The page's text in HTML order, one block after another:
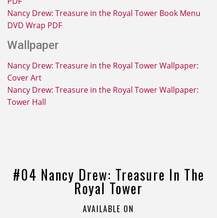
Nancy Drew: Treasure in the Royal Tower Book Menu
DVD Wrap PDF
Wallpaper
Nancy Drew: Treasure in the Royal Tower Wallpaper:
Cover Art
Nancy Drew: Treasure in the Royal Tower Wallpaper:
Tower Hall
#04 Nancy Drew: Treasure In The
Royal Tower
AVAILABLE ON